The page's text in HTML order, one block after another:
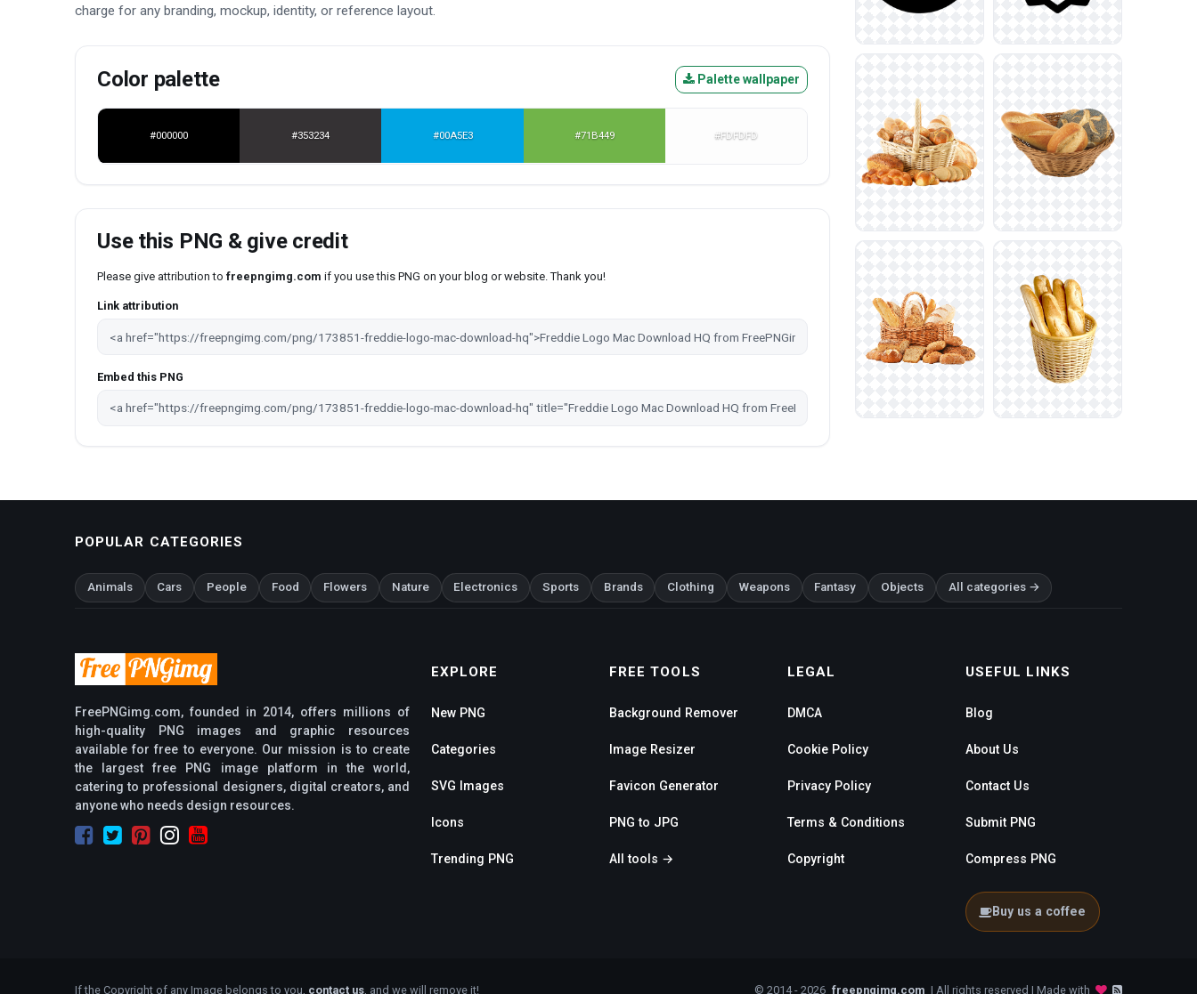
charge for any branding, mockup, identity, or reference layout.
Color palette Palette wallpaper
#000000 #353234 #00A5E3 #71B449 #FDFDFD
Use this PNG & give credit
Please give attribution to freepngimg.com if you use this PNG on your blog or website. Thank you!
Link attribution
Embed this PNG
POPULAR CATEGORIES
Animals Cars People Food Flowers Nature Electronics Sports Brands Clothing Weapons Fantasy Objects All categories →
FreePNGimg.com, founded in 2014, offers millions of
high-quality PNG images and graphic resources
available for free to everyone. Our mission is to create
the largest free PNG image platform in the world,
catering to professional designers, digital creators, and
anyone who needs design resources.
EXPLORE
New PNG
Categories
SVG Images
Icons
Trending PNG
FREE TOOLS
Background Remover
Image Resizer
Favicon Generator
PNG to JPG
All tools →
LEGAL
DMCA
Cookie Policy
Privacy Policy
Terms & Conditions
Copyright
USEFUL LINKS
Blog
About Us
Contact Us
Submit PNG
Compress PNG
Buy us a coffee
If the Copyright of any Image belongs to you, contact us, and we will remove it! © 2014 - 2026 freepngimg.com | All rights reserved | Made with